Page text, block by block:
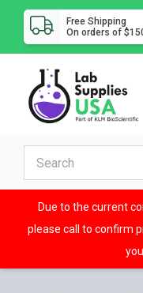
Free Shipping
On orders of
Due to the current
please call to confirm